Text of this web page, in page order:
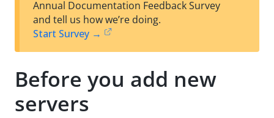
est
t
Annual Documentation Feedback Survey
and tell us how we’re doing.
Start Survey →
Before you add new
servers